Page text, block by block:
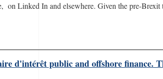
on Linked In and elsewhere. Given the pre-
d'intérêt public and offshore finance.